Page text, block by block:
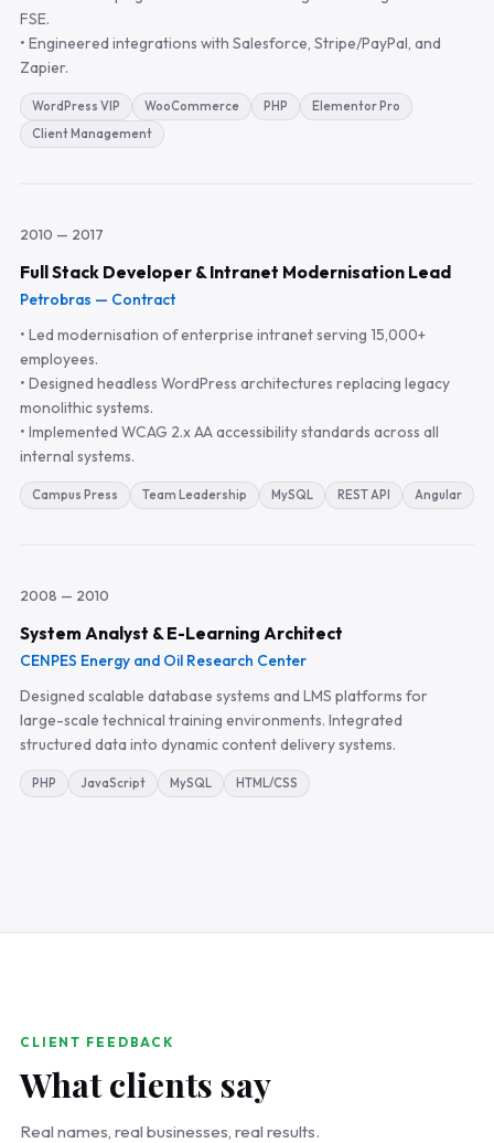
FSE.
• Engineered integrations with Salesforce, Stripe/PayPal, and
Zapier.
WordPress VIP WooCommerce PHP
Elementor Pro
Client Management
2010 — 2017
Full Stack Developer & Intranet Modernisation Lead
Petrobras — Contract
• Led modernisation of enterprise intranet serving 15,000+
employees.
• Designed headless WordPress architectures replacing legacy
monolithic systems.
• Implemented WCAG 2.x AA accessibility standards across all
internal systems.
Campus Press Team Leadership MySQL REST API Angular
2008 — 2010
System Analyst & E-Learning Architect
CENPES Energy and Oil Research Center
Designed scalable database systems and LMS platforms for
large-scale technical training environments. Integrated
structured data into dynamic content delivery systems.
PHP JavaScript MySQL HTML/CSS
CLIENT FEEDBACK
What clients say
Real names, real businesses, real results.